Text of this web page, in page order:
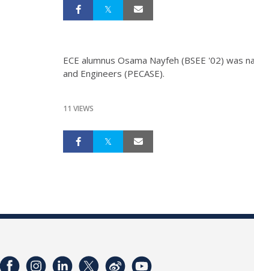
ECE alumnus Osama Nayfeh (BSEE '02)
and Engineers (PECASE).
11 VIEWS